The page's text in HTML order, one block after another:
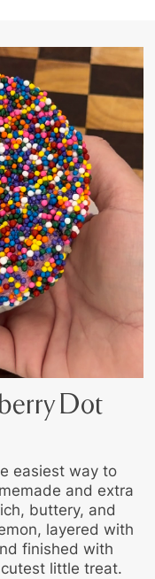
Dot
easiest way to
and extra
buttery, and
layered with
finished with
little treat.